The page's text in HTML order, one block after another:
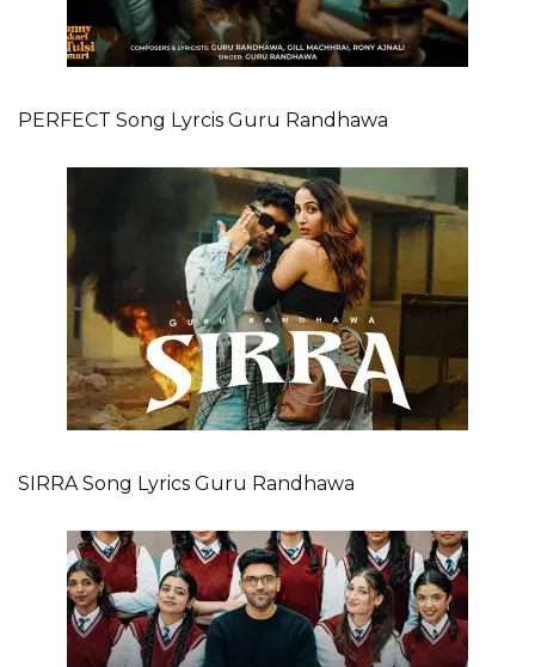
PERFECT Song Lyrcis Guru Randhawa
SIRRA Song Lyrics Guru Randhawa